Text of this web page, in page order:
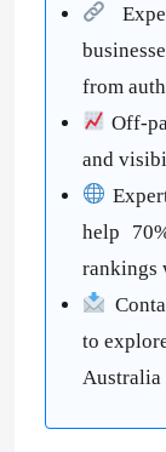
from
Off-
and
help
rankings
to
Australia